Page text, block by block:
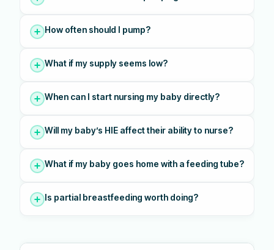
How often should I pump?
What if my supply seems low?
When can I start nursing my baby directly?
Will my baby’s HIE affect their ability to nurse?
What if my baby goes home with a feeding tube?
Is partial breastfeeding worth doing?